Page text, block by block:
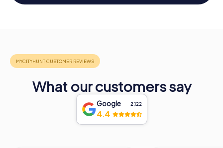
What our customers say
Google 2,122
4.4